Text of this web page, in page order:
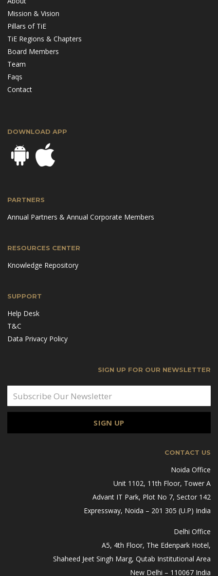
Mission & Vision
Pillars of TiE
TiE Regions & Chapters
Board Members
Team
Faqs
Contact
DOWNLOAD APP
PARTNERS
Annual Partners & Annual Corporate Members
RESOURCES CENTER
Knowledge Repository
SUPPORT
Help Desk
T&C
Data Privacy Policy
SIGN UP FOR OUR NEWSLETTER
CONTACT US
Noida Office
Unit 1102, 11th Floor, Tower A
Advant IT Park, Plot No 7, Sector 142
Expressway, Noida – 201 305 (U.P) India
Delhi Office
A5, 4th Floor, The Edenpark Hotel,
Shaheed Jeet Singh Marg, Qutab Institutional Area
New Delhi – 110067 India